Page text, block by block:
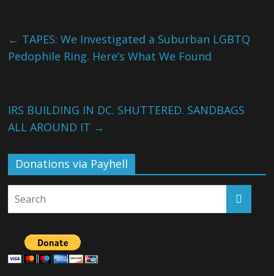
← TAPES: We Investigated a Suburban LGBTQ
Pedophile Ring. Here’s What We Found
IRS BUILDING IN DC. SHUTTERED. SANDBAGS
ALL AROUND IT →
Donations via Payhell